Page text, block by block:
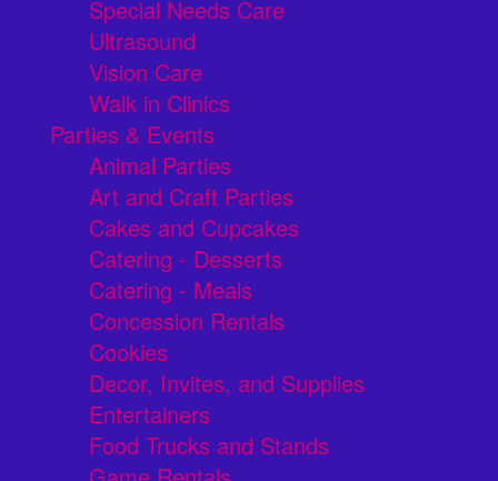
Special Needs Care
Ultrasound
Vision Care
Walk in Clinics
Parties & Events
Animal Parties
Art and Craft Parties
Cakes and Cupcakes
Catering - Desserts
Catering - Meals
Concession Rentals
Cookies
Decor, Invites, and Supplies
Entertainers
Food Trucks and Stands